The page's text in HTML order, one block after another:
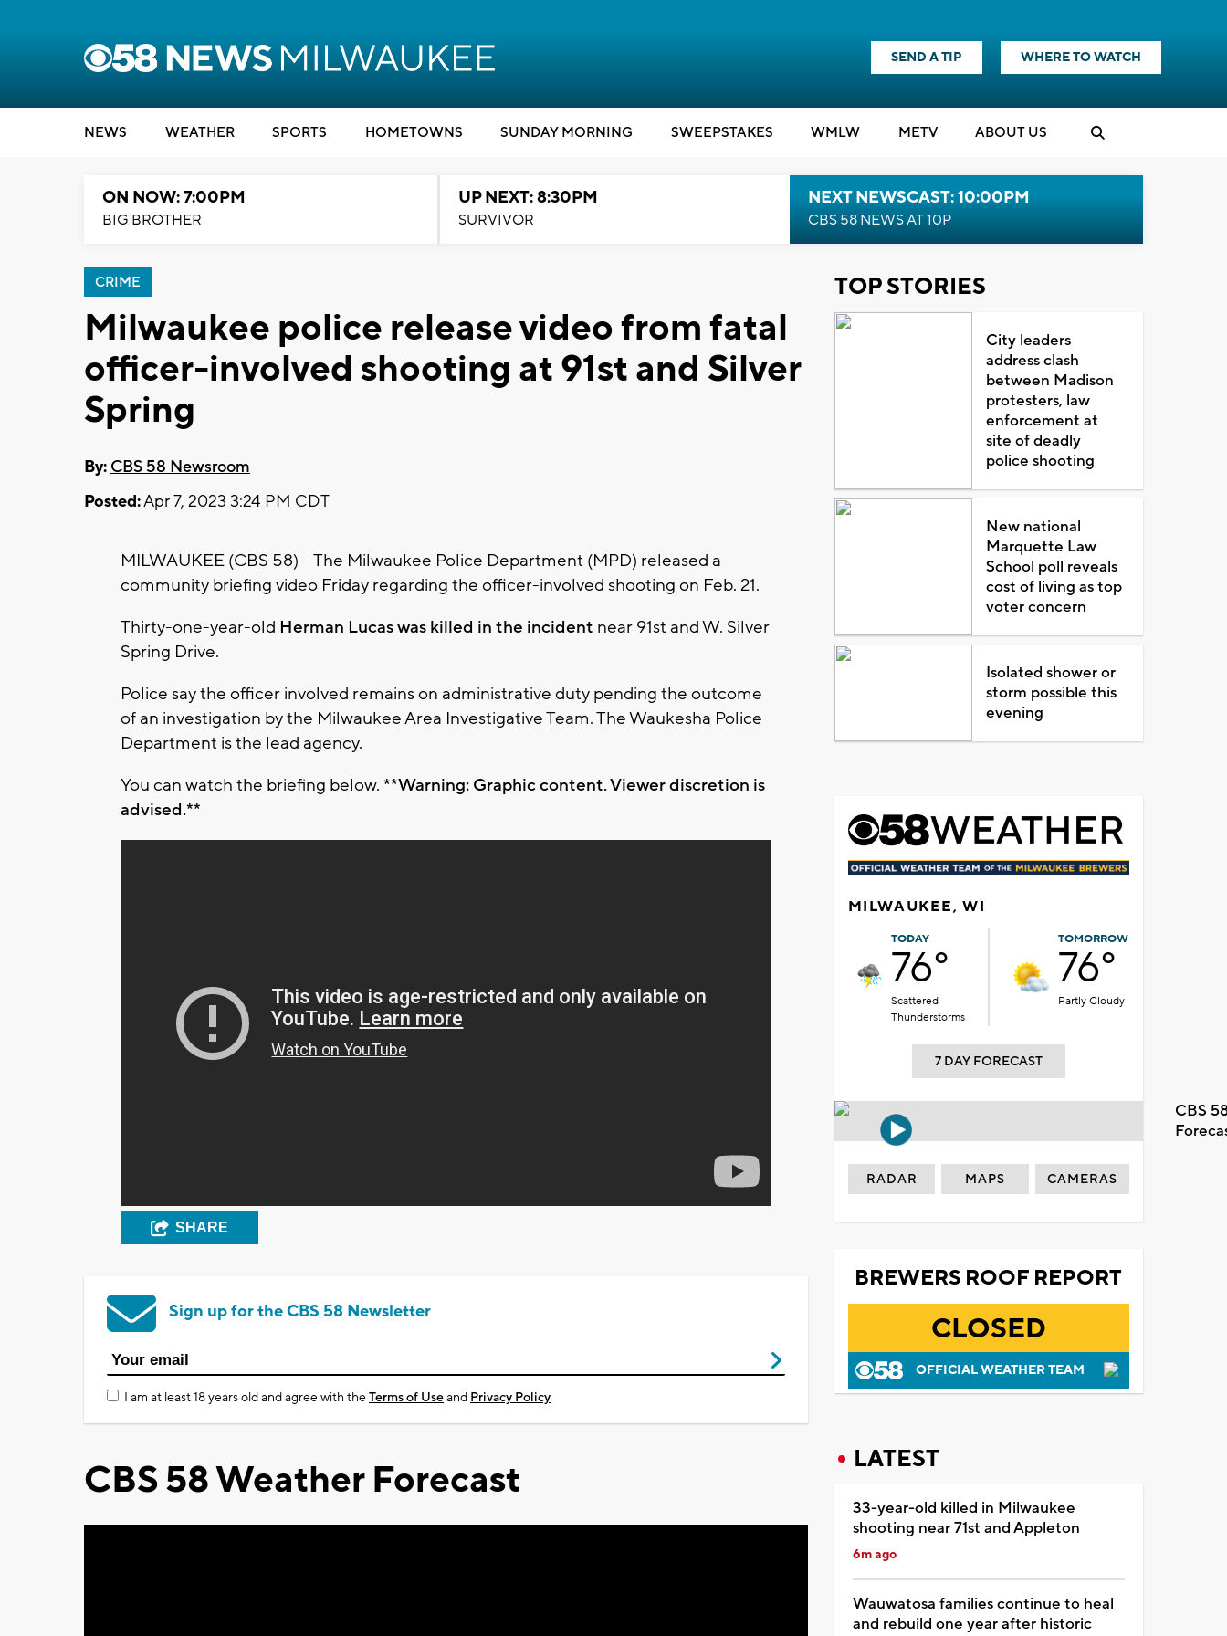
SEND A TIP WHERE TO WATCH
NEWS WEATHER SPORTS HOMETOWNS SUNDAY MORNING SWEEPSTAKES WMLW METV ABOUT US
ON NOW: 7:00PM
BIG BROTHER
UP NEXT: 8:30PM
SURVIVOR
NEXT NEWSCAST: 10:00PM
CBS 58 NEWS AT 10P
CRIME
Milwaukee police release video from fatal
officer-involved shooting at 91st and Silver
Spring
By: CBS 58 Newsroom
Posted:Apr 7, 2023 3:24 PM CDT
MILWAUKEE (CBS 58) -- The Milwaukee Police Department (MPD) released a
community briefing video Friday regarding the officer-involved shooting on Feb. 21.
Thirty-one-year-old Herman Lucas was killed in the incident near 91st and W. Silver
Spring Drive.
Police say the officer involved remains on administrative duty pending the outcome
of an investigation by the Milwaukee Area Investigative Team. The Waukesha Police
Department is the lead agency.
You can watch the briefing below. **Warning: Graphic content. Viewer discretion is
advised.**
SHARE
Sign up for the CBS 58 Newsletter
I am at least 18 years old and agree with theTerms of Useand Privacy Policy
CBS 58 Weather Forecast
TOP STORIES
City leaders
address clash
between Madison
protesters, law
enforcement at
site of deadly
police shooting
New national
Marquette Law
School poll reveals
cost of living as top
voter concern
Isolated shower or
storm possible this
evening
MILWAUKEE, WI
TODAY
76°
Scattered
Thunderstorms
TOMORROW
76°
Partly Cloudy
7 DAY FORECAST
CBS
RADAR MAPS CAMERAS
BREWERS ROOF REPORT
CLOSED
OFFICIAL WEATHER TEAM
LATEST
33-year-old killed in Milwaukee
shooting near 71st and Appleton
6m ago
Wauwatosa families continue to heal
and rebuild one year after historic